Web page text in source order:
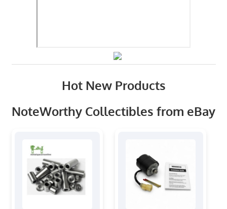
Hot New Products
NoteWorthy Collectibles from eBay